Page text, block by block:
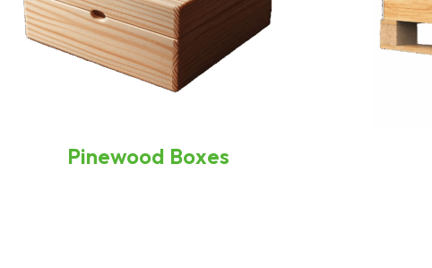
Pinewood Boxes